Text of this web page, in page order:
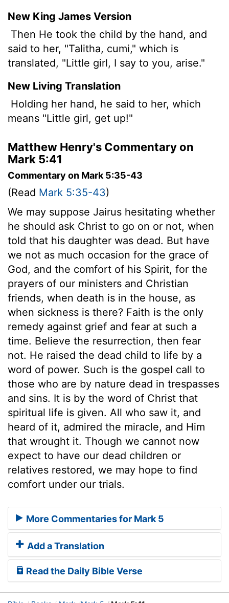
New King James Version
Then He took the child by the hand, and
said to her, "Talitha, cumi," which is
translated, "Little girl, I say to you, arise."
New Living Translation
Holding her hand, he said to her, which
means "Little girl, get up!"
Matthew Henry's Commentary on
Mark 5:41
Commentary on Mark 5:35-43
(Read Mark 5:35-43)
We may suppose Jairus hesitating whether
he should ask Christ to go on or not, when
told that his daughter was dead. But have
we not as much occasion for the grace of
God, and the comfort of his Spirit, for the
prayers of our ministers and Christian
friends, when death is in the house, as
when sickness is there? Faith is the only
remedy against grief and fear at such a
time. Believe the resurrection, then fear
not. He raised the dead child to life by a
word of power. Such is the gospel call to
those who are by nature dead in trespasses
and sins. It is by the word of Christ that
spiritual life is given. All who saw it, and
heard of it, admired the miracle, and Him
that wrought it. Though we cannot now
expect to have our dead children or
relatives restored, we may hope to find
comfort under our trials.
More Commentaries for Mark 5
Add a Translation
Read the Daily Bible Verse